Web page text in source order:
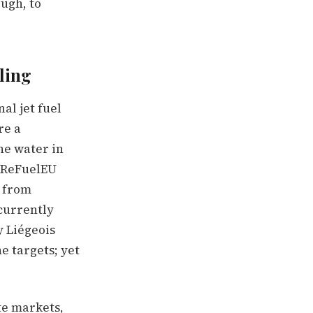
to
jet fuel
a
water in
from
Liégeois
targets; yet
markets,